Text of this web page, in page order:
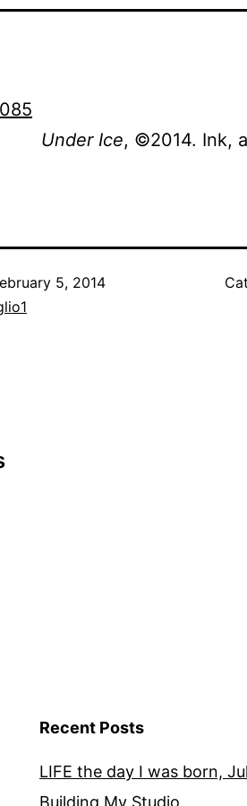
Under Ice, ©2014. Ink,
5, 2014
Recent Posts
LIFE the day I was born,
Building My Studio